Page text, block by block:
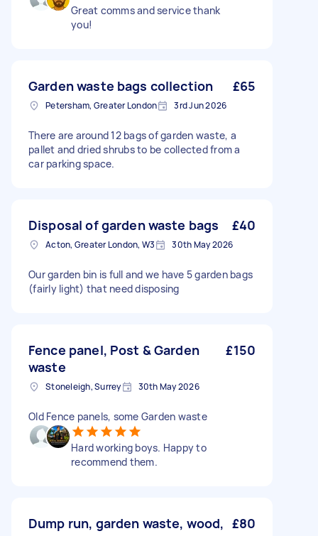
Great comms and service thank
you!
Garden waste bags collection £65
Petersham, Greater London 3rd Jun 2026
There are around 12 bags of garden waste, a
pallet and dried shrubs to be collected from a
car parking space.
Disposal of garden waste bags £40
Acton, Greater London, W3 30th May 2026
Our garden bin is full and we have 5 garden bags
(fairly light) that need disposing
Fence panel, Post & Garden
waste
£150
Stoneleigh, Surrey 30th May 2026
Old Fence panels, some Garden waste
Hard working boys. Happy to
recommend them.
Dump run, garden waste, wood, £80